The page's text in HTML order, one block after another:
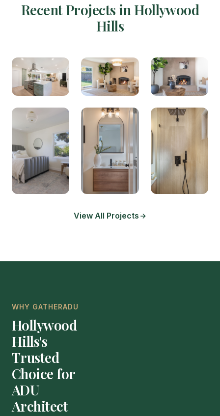
Recent Projects in Hollywood
Hills
View All Projects
WHY GATHERADU
Hollywood
Hills's
Trusted
Choice for
ADU
Architect